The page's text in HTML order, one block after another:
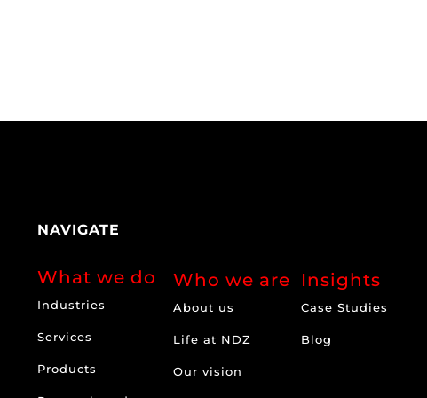
NAVIGATE
What we do
Industries
Services
Products
Who we are
About us
Life at NDZ
Our vision
Insights
Case Studies
Blog